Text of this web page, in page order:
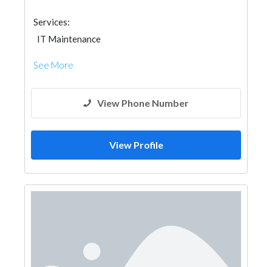
Services:
IT Maintenance
See More
View Phone Number
View Profile